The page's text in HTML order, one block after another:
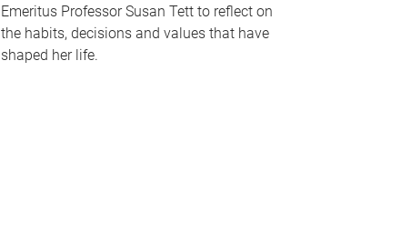
Emeritus Professor Susan Tett to reflect on
the habits, decisions and values that have
shaped her life.